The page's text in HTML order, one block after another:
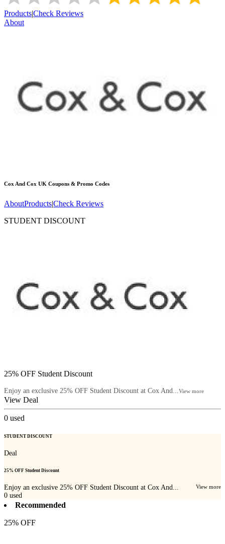
Products|Check Reviews
About
Cox And Cox UK Coupons & Promo Codes
AboutProducts|Check Reviews
STUDENT DISCOUNT
25% OFF Student Discount
Enjoy an exclusive 25% OFF Student Discount at Cox And...View more
View Deal
0 used
STUDENT DISCOUNT
Deal
25% OFF Student Discount
Enjoy an exclusive 25% OFF Student Discount at Cox And... View more
0 used
Recommended
25% OFF